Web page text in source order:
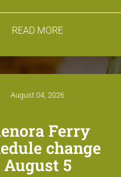
READ MORE
August 04, 2026
Ferry
change
August 5